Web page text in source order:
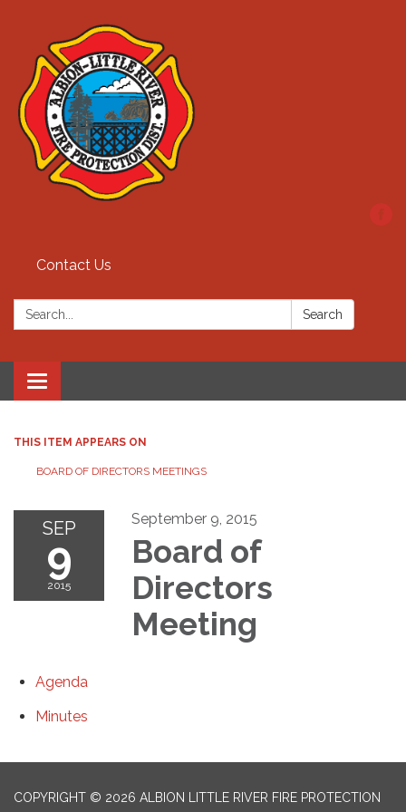
Contact Us
Search: Search
Toggle
navigation
THIS ITEM APPEARS ON
BOARD OF DIRECTORS MEETINGS
SEP
9
2015
September 9, 2015
Board of
Directors
Meeting
Agenda
Minutes
COPYRIGHT © 2026 ALBION LITTLE RIVER FIRE PROTECTION